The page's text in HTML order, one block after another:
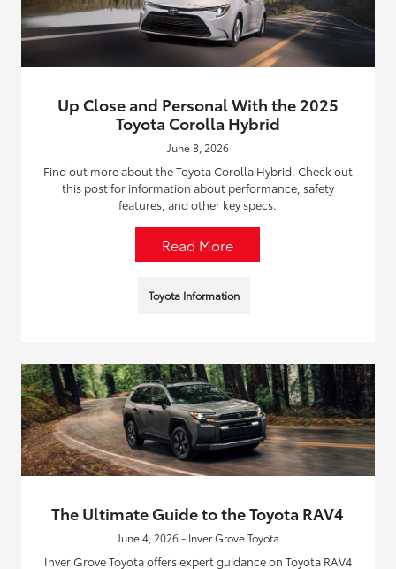
Up Close and Personal With the 2025
Toyota Corolla Hybrid
June 8, 2026
Find out more about the Toyota Corolla Hybrid. Check out
this post for information about performance, safety
features, and other key specs.
Read More
Toyota Information
The Ultimate Guide to the Toyota RAV4
June 4, 2026 - Inver Grove Toyota
Inver Grove Toyota offers expert guidance on Toyota RAV4